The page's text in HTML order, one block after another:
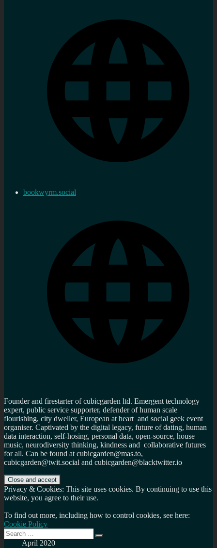
bookwyrm.social
Founder and firestarter of cubicgarden ltd. Emergent technology
expert, public service supporter, defender of human scale
flourishing, city dweller, European at heart and social geek event
organiser. Captivated by the digital legacy, future of dating, human
data interaction, self-hosing, personal data, open-source, house
music, neurodiversity thinking, kindness and collaborative futures
for all. Can be found at cubicgarden@mas.to,
cubicgarden@twit.social and cubicgarden@blacktwitter.io
Privacy & Cookies: This site uses cookies. By continuing to use this
website, you agree to their use.
To find out more, including how to control cookies, see here:
Cookie Policy
Search
for:
Search
April 2020